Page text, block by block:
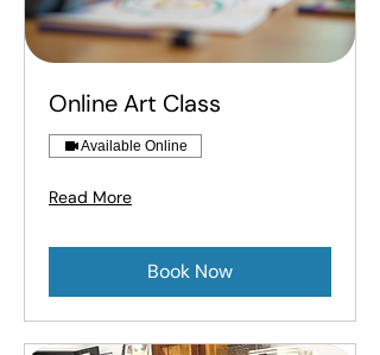
Online Art Class
Available Online
Read More
Book Now